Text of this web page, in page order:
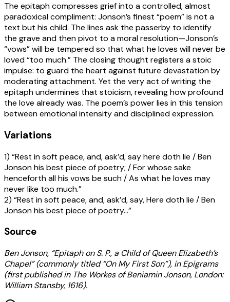
The epitaph compresses grief into a controlled, almost
paradoxical compliment: Jonson’s finest “poem” is not a
text but his child. The lines ask the passerby to identify
the grave and then pivot to a moral resolution—Jonson’s
“vows” will be tempered so that what he loves will never be
loved “too much.” The closing thought registers a stoic
impulse: to guard the heart against future devastation by
moderating attachment. Yet the very act of writing the
epitaph undermines that stoicism, revealing how profound
the love already was. The poem’s power lies in this tension
between emotional intensity and disciplined expression.
Variations
1) “Rest in soft peace, and, ask’d, say here doth lie / Ben
Jonson his best piece of poetry; / For whose sake
henceforth all his vows be such / As what he loves may
never like too much.”
2) “Rest in soft peace, and, ask’d, say, Here doth lie / Ben
Jonson his best piece of poetry…”
Source
Ben Jonson, “Epitaph on S. P., a Child of Queen Elizabeth’s
Chapel” (commonly titled “On My First Son”), in Epigrams
(first published in The Workes of Beniamin Jonson, London:
William Stansby, 1616).